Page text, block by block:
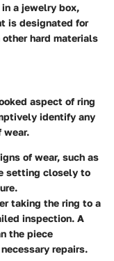
a jewelry box,
is designated for
hard materials
aspect of ring
identify any
wear.
of wear, such as
setting closely to
taking the ring to a
inspection. A
the piece
repairs.